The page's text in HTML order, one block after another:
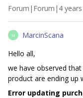
Forum|Forum|4 years
M
MarcinScana
Hello all,
we have observed
product are ending up
Error updating